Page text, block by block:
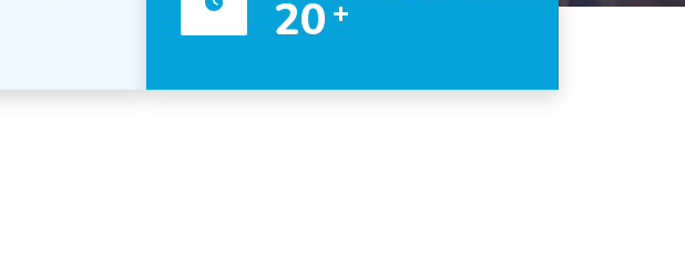
20 +